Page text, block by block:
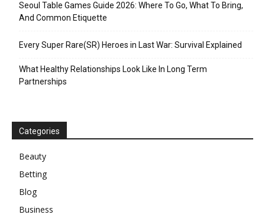
Seoul Table Games Guide 2026: Where To Go, What To Bring,
And Common Etiquette
Every Super Rare(SR) Heroes in Last War: Survival Explained
What Healthy Relationships Look Like In Long Term
Partnerships
Categories
Beauty
Betting
Blog
Business